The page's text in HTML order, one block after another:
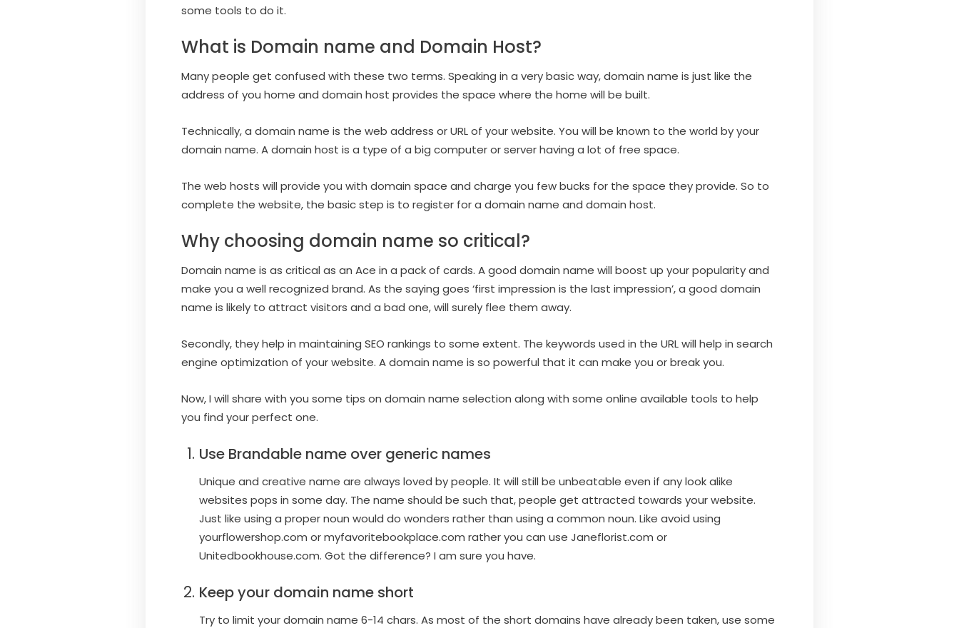
some tools to do it.
What is Domain name and Domain Host?
Many people get confused with these two terms. Speaking in a very basic way, domain name is just like the
address of you home and domain host provides the space where the home will be built.
Technically, a domain name is the web address or URL of your website. You will be known to the world by your
domain name. A domain host is a type of a big computer or server having a lot of free space.
The web hosts will provide you with domain space and charge you few bucks for the space they provide. So to
complete the website, the basic step is to register for a domain name and domain host.
Why choosing domain name so critical?
Domain name is as critical as an Ace in a pack of cards. A good domain name will boost up your popularity and
make you a well recognized brand. As the saying goes ‘first impression is the last impression’, a good domain
name is likely to attract visitors and a bad one, will surely flee them away.
Secondly, they help in maintaining SEO rankings to some extent. The keywords used in the URL will help in search
engine optimization of your website. A domain name is so powerful that it can make you or break you.
Now, I will share with you some tips on domain name selection along with some online available tools to help
you find your perfect one.
Use Brandable name over generic names
Unique and creative name are always loved by people. It will still be unbeatable even if any look alike
websites pops in some day. The name should be such that, people get attracted towards your website.
Just like using a proper noun would do wonders rather than using a common noun. Like avoid using
yourflowershop.com or myfavoritebookplace.com rather you can use Janeflorist.com or
Unitedbookhouse.com. Got the difference? I am sure you have.
Keep your domain name short
Try to limit your domain name 6-14 chars. As most of the short domains have already been taken, use some